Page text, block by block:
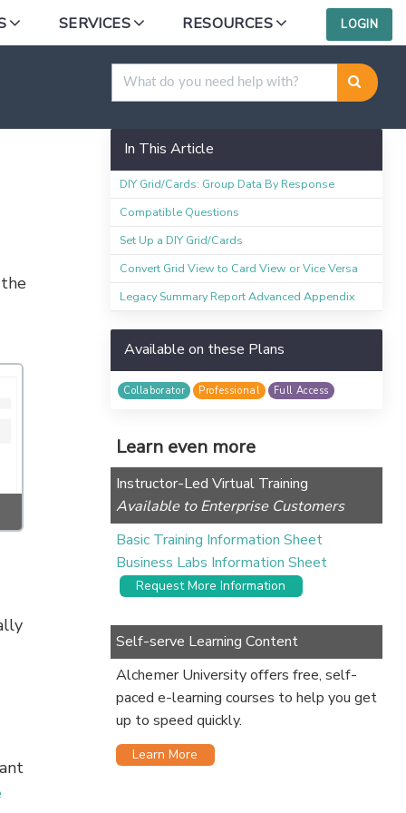
SERVICES RESOURCES LOGIN
In This Article
DIY Grid/Cards: Group Data By Response
Compatible Questions
Set Up a DIY Grid/Cards
Convert Grid View to Card View or Vice Versa
Legacy Summary Report Advanced Appendix
Available on these Plans
Collaborator Professional Full Access
Learn even more
Instructor-Led Virtual Training
Available to Enterprise Customers
Basic Training Information Sheet
Business Labs Information Sheet
Request More Information
Self-serve Learning Content
Alchemer University offers free, self-
paced e-learning courses to help you get
up to speed quickly.
Learn More